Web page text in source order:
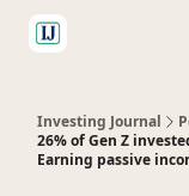
Investing Journal
26% of Gen Z
Earning passive